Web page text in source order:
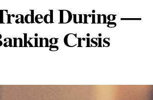
During —
Crisis